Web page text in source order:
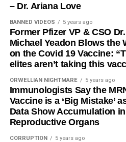
– Dr. Ariana Love
BANNED VIDEOS 5 years ago
Former Pfizer VP & CSO Dr.
Michael Yeadon Blows the
on the Covid 19 Vaccine:
elites aren’t taking this
ORWELLIAN NIGHTMARE 5 years ago
Immunologists Say the
Vaccine is a ‘Big Mistake’
Data Show Accumulation in
Reproductive Organs
CORRUPTION 5 years ago